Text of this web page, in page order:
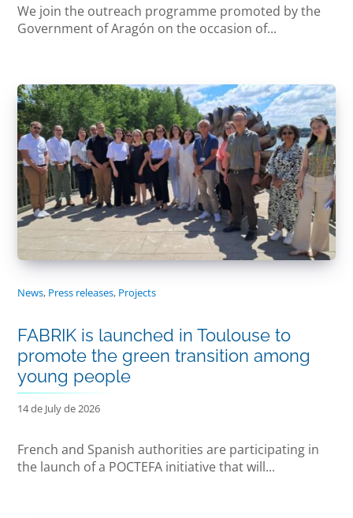
We join the outreach programme promoted by the
Government of Aragón on the occasion of...
News, Press releases, Projects
FABRIK is launched in Toulouse to
promote the green transition among
young people
14 de July de 2026
French and Spanish authorities are participating in
the launch of a POCTEFA initiative that will...